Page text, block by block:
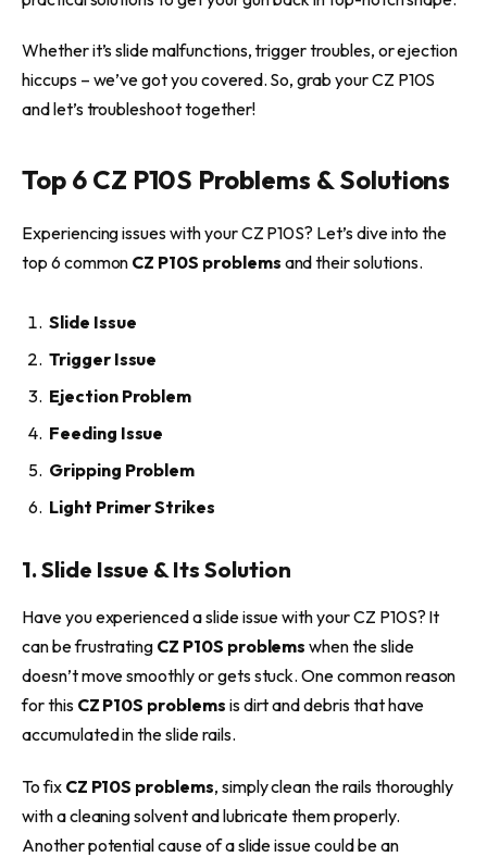
Whether it’s slide malfunctions, trigger troubles, or ejection
hiccups – we’ve got you covered. So, grab your CZ P10S
and let’s troubleshoot together!
Top 6 CZ P10S Problems & Solutions
Experiencing issues with your CZ P10S? Let’s dive into the
top 6 common CZ P10S problems and their solutions.
Slide Issue
Trigger Issue
Ejection Problem
Feeding Issue
Gripping Problem
Light Primer Strikes
1. Slide Issue & Its Solution
Have you experienced a slide issue with your CZ P10S? It
can be frustrating CZ P10S problems when the slide
doesn’t move smoothly or gets stuck. One common reason
for this CZ P10S problems is dirt and debris that have
accumulated in the slide rails.
To fix CZ P10S problems, simply clean the rails thoroughly
with a cleaning solvent and lubricate them properly.
Another potential cause of a slide issue could be an